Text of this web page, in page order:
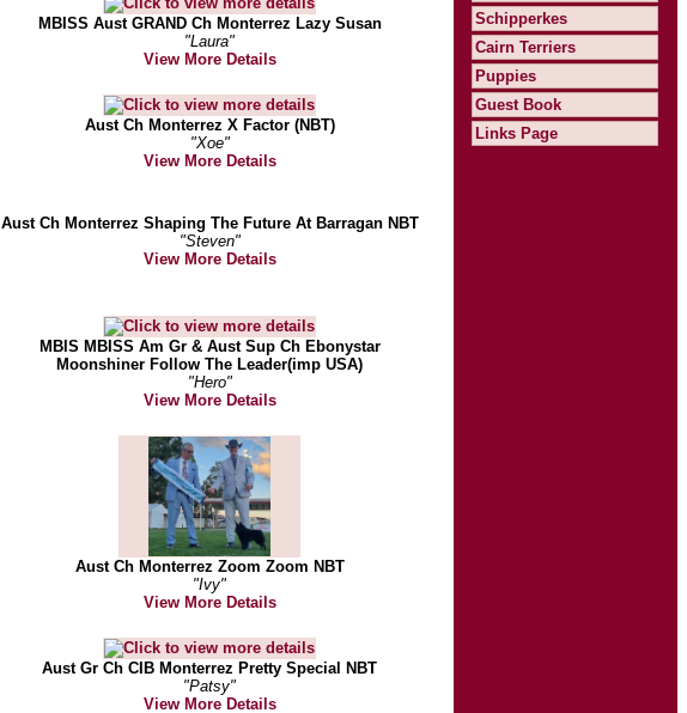
MBISS Aust GRAND Ch Monterrez Lazy Susan
"Laura"
View More Details
Aust Ch Monterrez X Factor (NBT)
"Xoe"
View More Details
Aust Ch Monterrez Shaping The Future At Barragan NBT
"Steven"
View More Details
MBIS MBISS Am Gr & Aust Sup Ch Ebonystar
Moonshiner Follow The Leader(imp USA)
"Hero"
View More Details
Aust Ch Monterrez Zoom Zoom NBT
"Ivy"
View More Details
Aust Gr Ch CIB Monterrez Pretty Special NBT
"Patsy"
View More Details
Schipperkes
Cairn Terriers
Puppies
Guest Book
Links Page